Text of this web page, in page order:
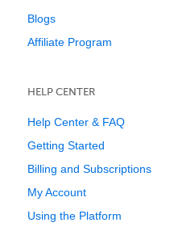
Blogs
Affiliate Program
HELP CENTER
Help Center & FAQ
Getting Started
Billing and Subscriptions
My Account
Using the Platform